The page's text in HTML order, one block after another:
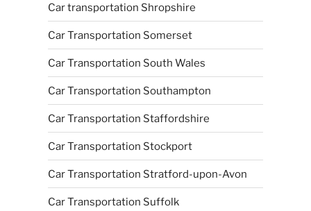
Car transportation Shropshire
Car Transportation Somerset
Car Transportation South Wales
Car Transportation Southampton
Car Transportation Staffordshire
Car Transportation Stockport
Car Transportation Stratford-upon-Avon
Car Transportation Suffolk